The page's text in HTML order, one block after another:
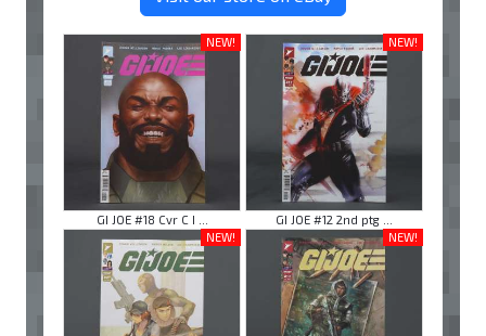
NEW!
GI JOE #18 Cvr C I ...
NEW!
GI JOE #12 2nd ptg ...
NEW!
NEW!